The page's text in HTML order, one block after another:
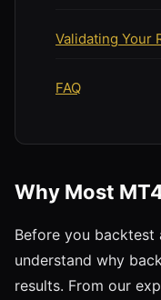
Validating Your
FAQ
Why Most
Before you backtest
understand why
results. From our